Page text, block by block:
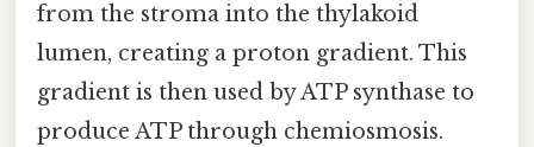
from the stroma into the thylakoid
lumen, creating a proton gradient. This
gradient is then used by ATP synthase to
produce ATP through chemiosmosis.